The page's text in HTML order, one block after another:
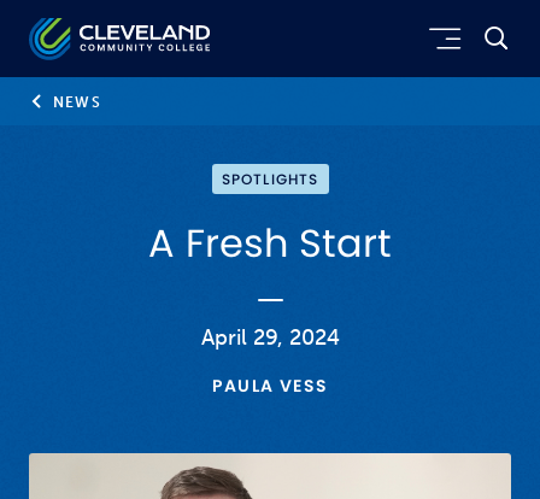
Skip to main content
Cleveland Community College
NEWS
SPOTLIGHTS
A Fresh Start
April 29, 2024
PAULA VESS